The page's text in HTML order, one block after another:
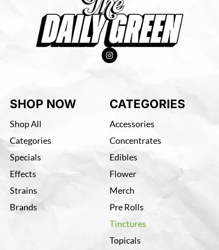
SHOP NOW
Shop All
Categories
Specials
Effects
Strains
Brands
CATEGORIES
Accessories
Concentrates
Edibles
Flower
Merch
Pre Rolls
Tinctures
Topicals